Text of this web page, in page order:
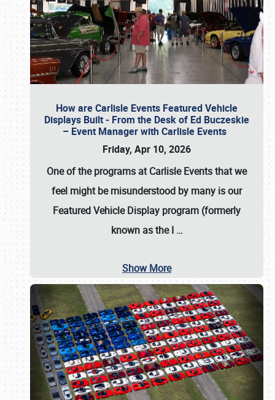
How are Carlisle Events Featured Vehicle
Displays Built - From the Desk of Ed Buczeskie
– Event Manager with Carlisle Events
Friday, Apr 10, 2026
One of the programs at Carlisle Events that we
feel might be misunderstood by many is our
Featured Vehicle Display program (formerly
known as the I …
Show More